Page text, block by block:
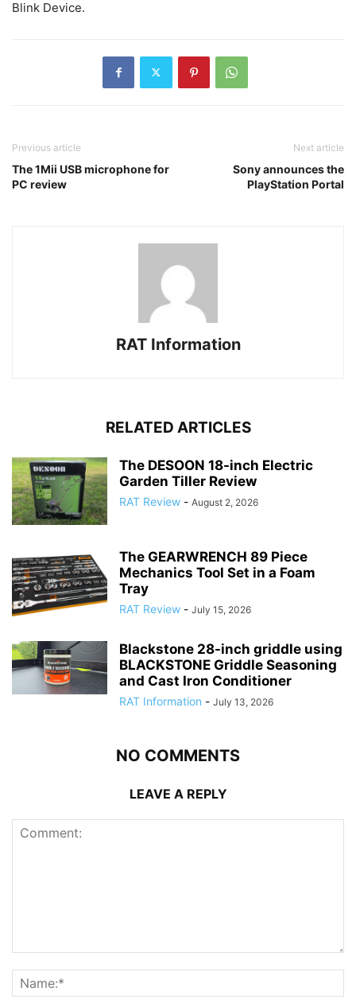
Blink Device.
Previous article
The 1Mii USB microphone for
PC review
Next article
Sony announces the
PlayStation Portal
RAT Information
RELATED ARTICLES
The DESOON 18-inch Electric
Garden Tiller Review
RAT Review - August 2, 2026
The GEARWRENCH 89 Piece
Mechanics Tool Set in a Foam
Tray
RAT Review - July 15, 2026
Blackstone 28-inch griddle using
BLACKSTONE Griddle Seasoning
and Cast Iron Conditioner
RAT Information - July 13, 2026
NO COMMENTS
LEAVE A REPLY